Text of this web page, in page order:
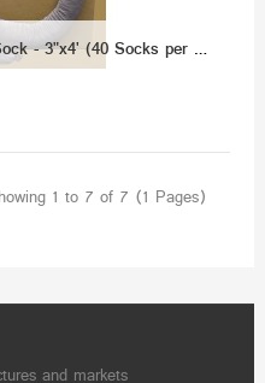
General Purpose Absorbent Sock - 3"x4' (40 Socks per Case)
1 to 7 of 7 (1 Pages)
and markets